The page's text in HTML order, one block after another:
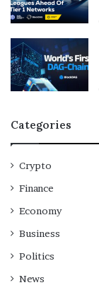
Categories
Crypto
Finance
Economy
Business
Politics
News